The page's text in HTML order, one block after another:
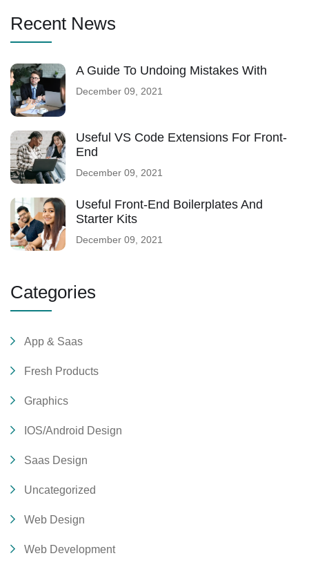
Recent News
A Guide To Undoing Mistakes With
December 09, 2021
Useful VS Code Extensions For Front-
End
December 09, 2021
Useful Front-End Boilerplates And
Starter Kits
December 09, 2021
Categories
App & Saas
Fresh Products
Graphics
IOS/Android Design
Saas Design
Uncategorized
Web Design
Web Development